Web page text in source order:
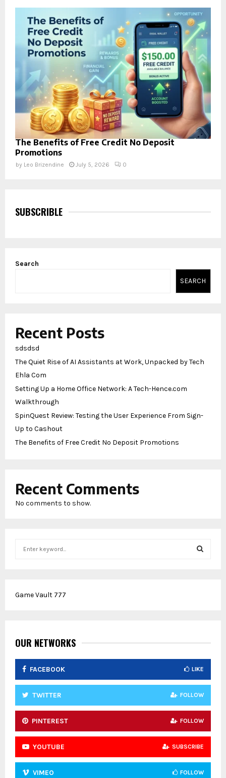
The Benefits of Free Credit No Deposit
Promotions
by Leo Brizendine July 5, 2026 0
SUBSCRIBLE
Search
SEARCH
Recent Posts
sdsdsd
The Quiet Rise of AI Assistants at Work, Unpacked by Tech
Ehla Com
Setting Up a Home Office Network: A Tech-Hence.com
Walkthrough
SpinQuest Review: Testing the User Experience From Sign-
Up to Cashout
The Benefits of Free Credit No Deposit Promotions
Recent Comments
No comments to show.
h
:
H
Game Vault 777
OUR NETWORKS
FACEBOOK LIKE
TWITTER FOLLOW
PINTEREST FOLLOW
YOUTUBE SUBSCRIBE
VIMEO FOLLOW